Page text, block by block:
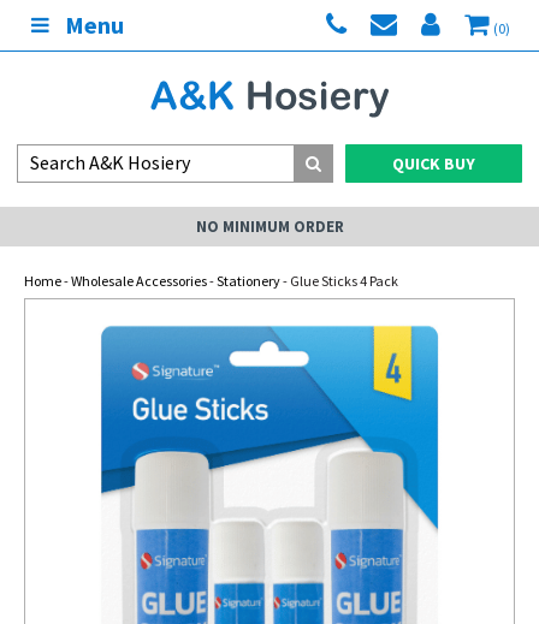
Menu (0)
QUICK BUY
NO MINIMUM ORDER
Home-Wholesale Accessories-Stationery- Glue Sticks 4 Pack